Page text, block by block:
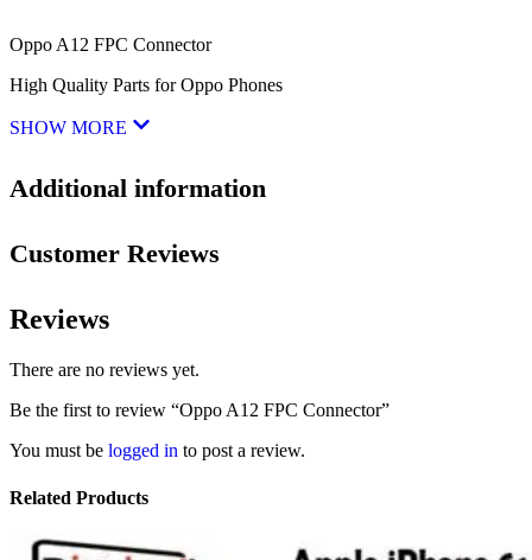
Oppo A12 FPC Connector
High Quality Parts for Oppo Phones
SHOW MORE
Additional information
Customer Reviews
Reviews
There are no reviews yet.
Be the first to review “Oppo A12 FPC Connector”
You must be logged in to post a review.
Related Products